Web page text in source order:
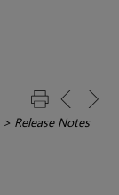
> Release Notes